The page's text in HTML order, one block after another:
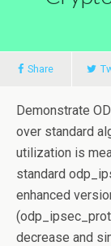
Share
Demonstrate
over standard
utilization is
standard
enhanced
decrease and